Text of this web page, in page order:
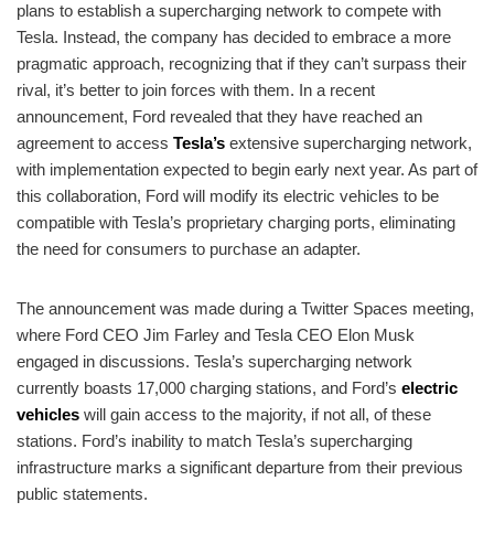
plans to establish a supercharging network to compete with
Tesla. Instead, the company has decided to embrace a more
pragmatic approach, recognizing that if they can’t surpass their
rival, it’s better to join forces with them. In a recent
announcement, Ford revealed that they have reached an
agreement to access Tesla’s extensive supercharging network,
with implementation expected to begin early next year. As part of
this collaboration, Ford will modify its electric vehicles to be
compatible with Tesla’s proprietary charging ports, eliminating
the need for consumers to purchase an adapter.
The announcement was made during a Twitter Spaces meeting,
where Ford CEO Jim Farley and Tesla CEO Elon Musk
engaged in discussions. Tesla’s supercharging network
currently boasts 17,000 charging stations, and Ford’s electric
vehicles will gain access to the majority, if not all, of these
stations. Ford’s inability to match Tesla’s supercharging
infrastructure marks a significant departure from their previous
public statements.